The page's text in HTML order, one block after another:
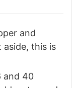
and
aside, this is
and 40